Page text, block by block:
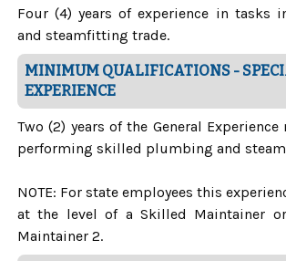
Four (4) years of experience in tasks
and steamfitting trade.
MINIMUM QUALIFICATIONS -
EXPERIENCE
Two (2) years of the General
performing skilled plumbing and
NOTE: For state employees this
at the level of a Skilled Maintainer or
Maintainer 2.